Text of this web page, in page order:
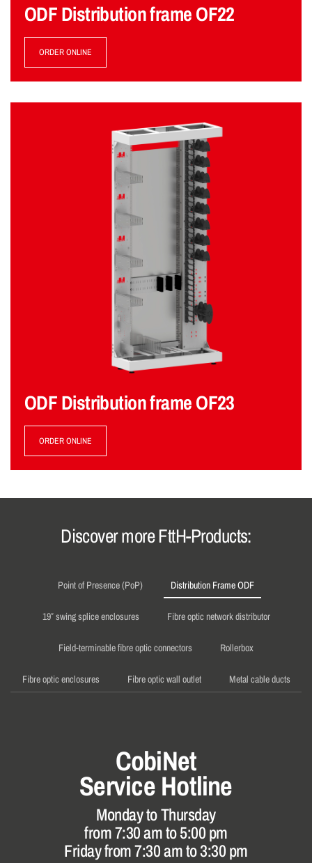
ODF Distribution frame OF22
ORDER ONLINE
ODF Distribution frame OF23
ORDER ONLINE
Discover more FttH-Products:
Point of Presence (PoP) Distribution Frame ODF
19″ swing splice enclosures Fibre optic network distributor
Field-terminable fibre optic connectors Rollerbox
Fibre optic enclosures Fibre optic wall outlet Metal cable ducts
CobiNet
Service Hotline
Monday to Thursday
from 7:30 am to 5:00 pm
Friday from 7:30 am to 3:30 pm